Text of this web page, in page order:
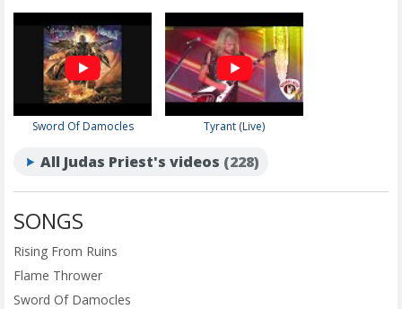
Sword Of Damocles Tyrant (Live)
All Judas Priest's videos (228)
SONGS
Rising From Ruins
Flame Thrower
Sword Of Damocles